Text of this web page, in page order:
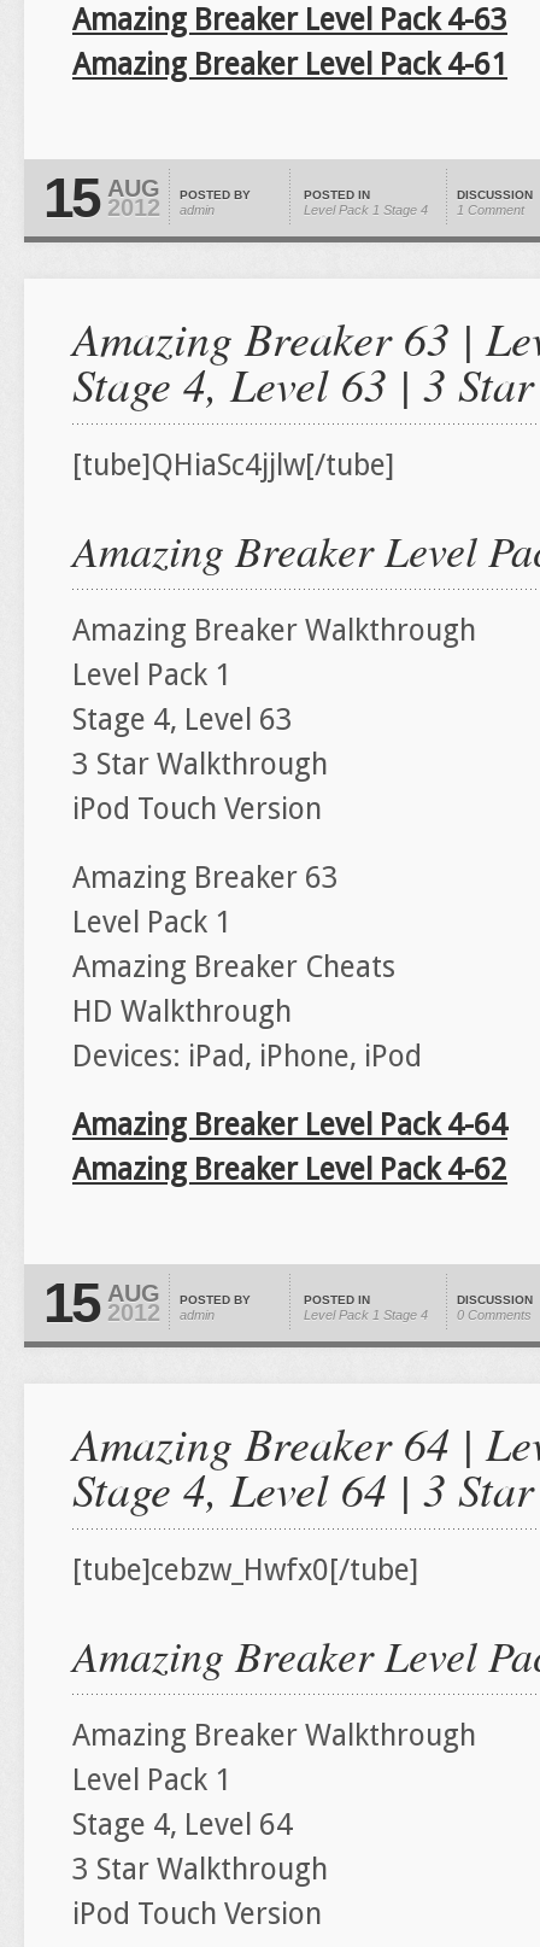
Amazing Breaker Level Pack 4-63
Amazing Breaker Level Pack 4-61
15 AUG
2012 POSTED BY
admin
POSTED IN
Level Pack 1 Stage 4
DISCUSSION
1 Comment
Amazing Breaker 63 |
Stage 4, Level 63 | 3
[tube]QHiaSc4jjlw[/tube]
Amazing Breaker Level
Amazing Breaker Walkthrough
Level Pack 1
Stage 4, Level 63
3 Star Walkthrough
iPod Touch Version
Amazing Breaker 63
Level Pack 1
Amazing Breaker Cheats
HD Walkthrough
Devices: iPad, iPhone, iPod
Amazing Breaker Level Pack 4-64
Amazing Breaker Level Pack 4-62
15 AUG
2012 POSTED BY
admin
POSTED IN
Level Pack 1 Stage 4
DISCUSSION
0 Comments
Amazing Breaker 64 |
Stage 4, Level 64 | 3
[tube]cebzw_Hwfx0[/tube]
Amazing Breaker Level
Amazing Breaker Walkthrough
Level Pack 1
Stage 4, Level 64
3 Star Walkthrough
iPod Touch Version